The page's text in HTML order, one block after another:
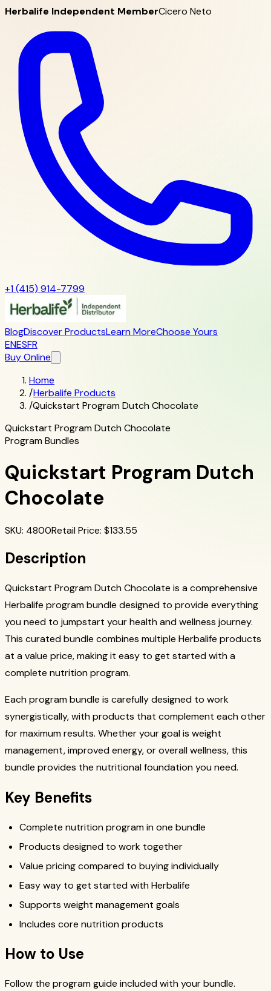
Herbalife Independent MemberCicero Neto
+1 (415) 914-7799
BlogDiscover ProductsLearn MoreChoose Yours
ENESFR
Buy Online
Home
/Herbalife Products
/Quickstart Program Dutch Chocolate
Quickstart Program Dutch Chocolate
Program Bundles
Quickstart Program Dutch
Chocolate
SKU: 4800Retail Price: $133.55
Description
Quickstart Program Dutch Chocolate is a comprehensive
Herbalife program bundle designed to provide everything
you need to jumpstart your health and wellness journey.
This curated bundle combines multiple Herbalife products
at a value price, making it easy to get started with a
complete nutrition program.
Each program bundle is carefully designed to work
synergistically, with products that complement each other
for maximum results. Whether your goal is weight
management, improved energy, or overall wellness, this
bundle provides the nutritional foundation you need.
Key Benefits
Complete nutrition program in one bundle
Products designed to work together
Value pricing compared to buying individually
Easy way to get started with Herbalife
Supports weight management goals
Includes core nutrition products
How to Use
Follow the program guide included with your bundle.